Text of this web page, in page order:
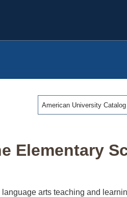
Elementary
arts teaching and